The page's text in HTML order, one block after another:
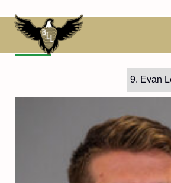
to
content9 Evan Leden